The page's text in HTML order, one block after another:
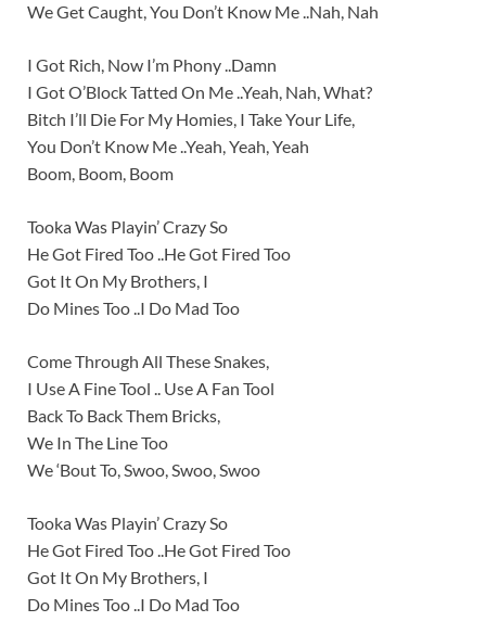
We Get Caught, You Don’t Know Me ..Nah, Nah
I Got Rich, Now I’m Phony ..Damn
I Got O’Block Tatted On Me ..Yeah, Nah, What?
Bitch I’ll Die For My Homies, I Take Your Life,
You Don’t Know Me ..Yeah, Yeah, Yeah
Boom, Boom, Boom
Tooka Was Playin’ Crazy So
He Got Fired Too ..He Got Fired Too
Got It On My Brothers, I
Do Mines Too ..I Do Mad Too
Come Through All These Snakes,
I Use A Fine Tool .. Use A Fan Tool
Back To Back Them Bricks,
We In The Line Too
We ‘Bout To, Swoo, Swoo, Swoo
Tooka Was Playin’ Crazy So
He Got Fired Too ..He Got Fired Too
Got It On My Brothers, I
Do Mines Too ..I Do Mad Too